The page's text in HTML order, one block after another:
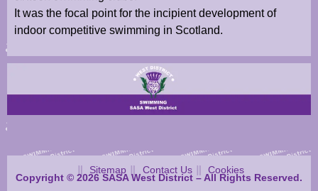
It was the focal point for the incipient development of
indoor competitive swimming in Scotland.
Sitemap Contact Us Cookies
Copyright © 2026 SASA West District – All Rights Reserved.